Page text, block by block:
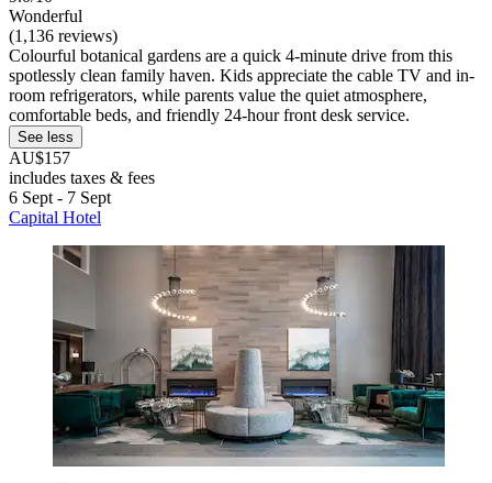
Wonderful
(1,136 reviews)
Colourful botanical gardens are a quick 4-minute drive from this
spotlessly clean family haven. Kids appreciate the cable TV and in-
room refrigerators, while parents value the quiet atmosphere,
comfortable beds, and friendly 24-hour front desk service.
See less
AU$157
includes taxes & fees
6 Sept - 7 Sept
Capital Hotel